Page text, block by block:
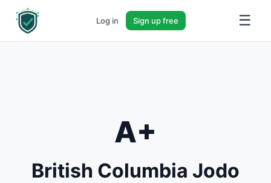
Log in Sign up free ☰
A+
British Columbia Jodo